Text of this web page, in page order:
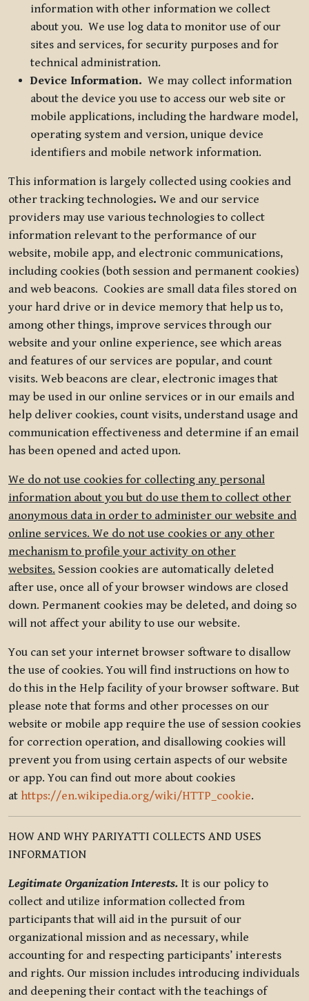
information with other information we collect
about you. We use log data to monitor use of our
sites and services, for security purposes and for
technical administration.
Device Information. We may collect information
about the device you use to access our web site or
mobile applications, including the hardware model,
operating system and version, unique device
identifiers and mobile network information.
This information is largely collected using cookies and
other tracking technologies. We and our service
providers may use various technologies to collect
information relevant to the performance of our
website, mobile app, and electronic communications,
including cookies (both session and permanent cookies)
and web beacons. Cookies are small data files stored on
your hard drive or in device memory that help us to,
among other things, improve services through our
website and your online experience, see which areas
and features of our services are popular, and count
visits. Web beacons are clear, electronic images that
may be used in our online services or in our emails and
help deliver cookies, count visits, understand usage and
communication effectiveness and determine if an email
has been opened and acted upon.
We do not use cookies for collecting any personal
information about you but do use them to collect other
anonymous data in order to administer our website and
online services. We do not use cookies or any other
mechanism to profile your activity on other
websites. Session cookies are automatically deleted
after use, once all of your browser windows are closed
down. Permanent cookies may be deleted, and doing so
will not affect your ability to use our website.
You can set your internet browser software to disallow
the use of cookies. You will find instructions on how to
do this in the Help facility of your browser software. But
please note that forms and other processes on our
website or mobile app require the use of session cookies
for correction operation, and disallowing cookies will
prevent you from using certain aspects of our website
or app. You can find out more about cookies
at https://en.wikipedia.org/wiki/HTTP_cookie.
HOW AND WHY PARIYATTI COLLECTS AND USES
INFORMATION
Legitimate Organization Interests. It is our policy to
collect and utilize information collected from
participants that will aid in the pursuit of our
organizational mission and as necessary, while
accounting for and respecting participants’ interests
and rights. Our mission includes introducing individuals
and deepening their contact with the teachings of